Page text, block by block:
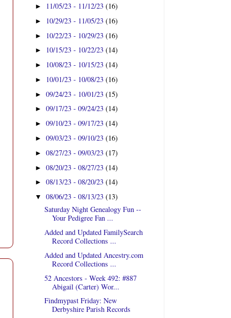
► 11/05/23 - 11/12/23(16)
► 10/29/23 - 11/05/23(16)
► 10/22/23 - 10/29/23(16)
► 10/15/23 - 10/22/23(14)
► 10/08/23 - 10/15/23(14)
► 10/01/23 - 10/08/23(16)
►09/24/23 - 10/01/23(15)
►09/17/23 - 09/24/23(14)
►09/10/23 - 09/17/23(14)
►09/03/23 - 09/10/23(16)
►08/27/23 - 09/03/23(17)
►08/20/23 - 08/27/23(14)
►08/13/23 - 08/20/23(14)
▼08/06/23 - 08/13/23(13)
Saturday Night Genealogy Fun --
Your Pedigree Fan ...
Added and Updated FamilySearch
Record Collections ...
Added and Updated Ancestry.com
Record Collections ...
52 Ancestors - Week 492: #887
Abigail (Carter) Wor...
Findmypast Friday: New
Derbyshire Parish Records